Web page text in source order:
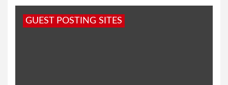
GUEST POSTING SITES